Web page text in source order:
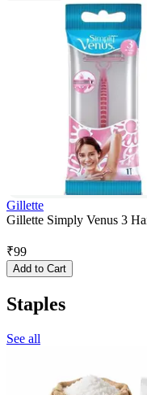
Gillette
Gillette Simply Venus 3
₹99
Add to Cart
Staples
See all